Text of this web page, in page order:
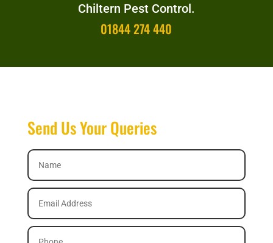
Chiltern Pest Control.
01844 274 440
Send Us Your Queries